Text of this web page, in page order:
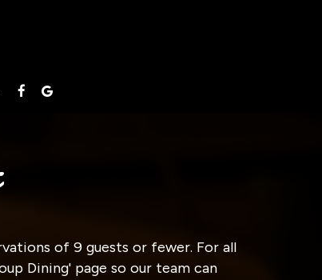
of 9 guests or fewer. For all
Dining' page so our team can